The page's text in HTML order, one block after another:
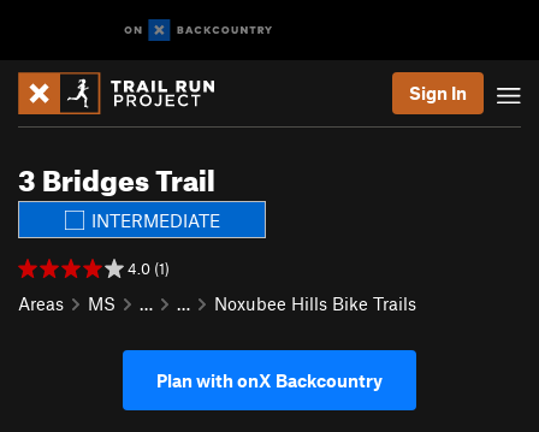
Sign In
3 Bridges Trail
INTERMEDIATE
4.0 (1)
Areas MS … … Noxubee Hills Bike Trails
Plan with onX Backcountry